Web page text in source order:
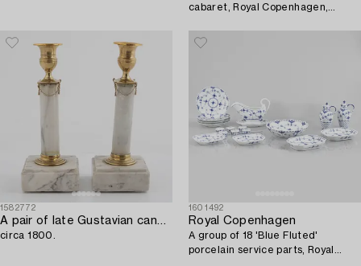
cabaret, Royal Copenhagen,
1582772
A pair of late Gustavian candlesticks,
circa 1800.
1601492
Royal Copenhagen
A group of 18 'Blue Fluted'
porcelain service parts, Royal